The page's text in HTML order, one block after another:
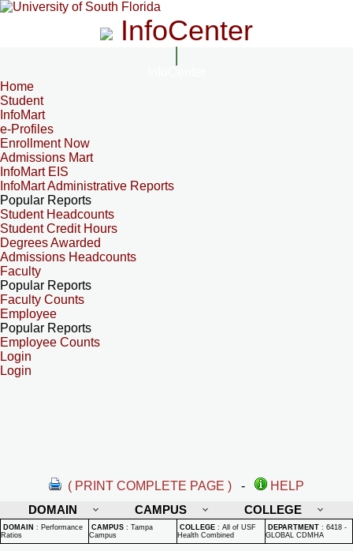
InfoCenter
Home
Student
InfoMart
e-Profiles
Enrollment Now
Admissions Mart
InfoMart EIS
InfoMart Administrative Reports
Popular Reports
Student Headcounts
Student Credit Hours
Degrees Awarded
Admissions Headcounts
Faculty
Popular Reports
Faculty Counts
Employee
Popular Reports
Employee Counts
Login
Login
( PRINT COMPLETE PAGE ) -
HELP
DOMAIN
CAMPUS COLLEGE
DOMAIN : Performance
Ratios
CAMPUS : Tampa
Campus
COLLEGE : All of USF
Health Combined
DEPARTMENT : 6418 -
GLOBAL CDMHA